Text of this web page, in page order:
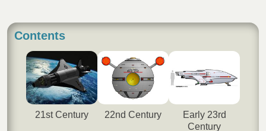
Contents
21st Century 22nd Century
Early 23rd
Century